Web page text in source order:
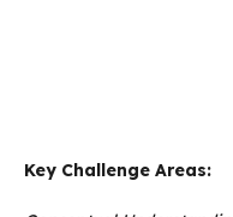
Key Challenge Areas: